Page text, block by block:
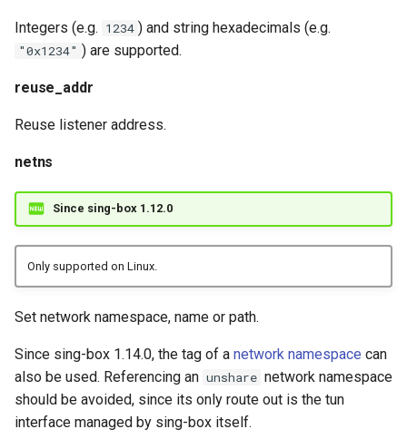
Integers (e.g. 1234 ) and string hexadecimals (e.g.
"0x1234" ) are supported.
reuse_addr
Reuse listener address.
netns
Since sing-box 1.12.0
Only supported on Linux.
Set network namespace, name or path.
Since sing-box 1.14.0, the tag of a network namespace can
also be used. Referencing an unshare network namespace
should be avoided, since its only route out is the tun
interface managed by sing-box itself.